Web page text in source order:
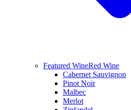
Featured WineRed Wine
Cabernet Sauvignon
Pinot Noir
Malbec
Merlot